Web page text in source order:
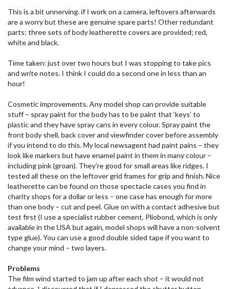
This is a bit unnerving. if I work on a camera, leftovers afterwards
are a worry but these are genuine spare parts! Other redundant
parts: three sets of body leatherette covers are provided; red,
white and black.
Time taken: just over two hours but I was stopping to take pics
and write notes. I think I could do a second one in less than an
hour!
Cosmetic improvements. Any model shop can provide suitable
stuff – spray paint for the body has to be paint that ‘keys’ to
plastic and they have spray cans in every colour. Spray paint the
front body shell, back cover and viewfinder cover before assembly
if you intend to do this. My local newsagent had paint pains – they
look like markers but have enamel paint in them in many colour –
including pink (groan). They’re good for small areas like ridges. I
tested all these on the leftover grid frames for grip and finish. Nice
leatherette can be found on those spectacle cases you find in
charity shops for a dollar or less – one case has enough for more
than one body – cut and peel. Glue on with a contact adhesive but
test first (I use a specialist rubber cement, Pliobond, which is only
available in the USA but again, model shops will have a non-solvent
type glue). You can use a good double sided tape if you want to
change your mind – two layers.
Problems
The film wind started to jam up after each shot – it would not